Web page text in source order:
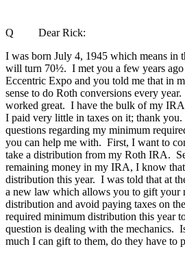
Q Dear Rick:
I was born July 4, 1945 which means in
will turn 70½. I met you a few years ago
Eccentric Expo and you told me that in
sense to do Roth conversions every
worked great. I have the bulk of my
I paid very little in taxes on it; thank
questions regarding my minimum
you can help me with. First, I want to
take a distribution from my Roth IRA.
remaining money in my IRA, I know
distribution this year. I was told that at
a new law which allows you to gift your
distribution and avoid paying taxes on
required minimum distribution this year
question is dealing with the mechanics.
much I can gift to them, do they have to